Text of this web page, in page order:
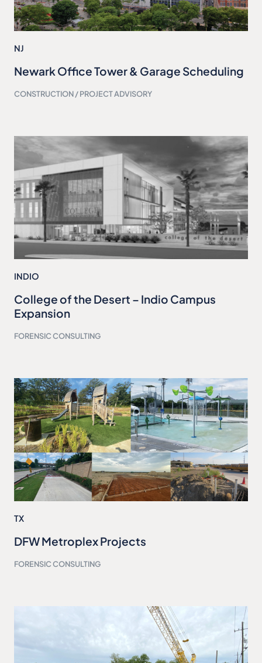
NJ
Newark Office Tower & Garage Scheduling
CONSTRUCTION / PROJECT ADVISORY
INDIO
College of the Desert – Indio Campus
Expansion
FORENSIC CONSULTING
TX
DFW Metroplex Projects
FORENSIC CONSULTING